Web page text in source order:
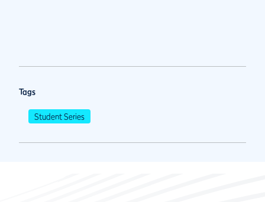
Tags
Student Series